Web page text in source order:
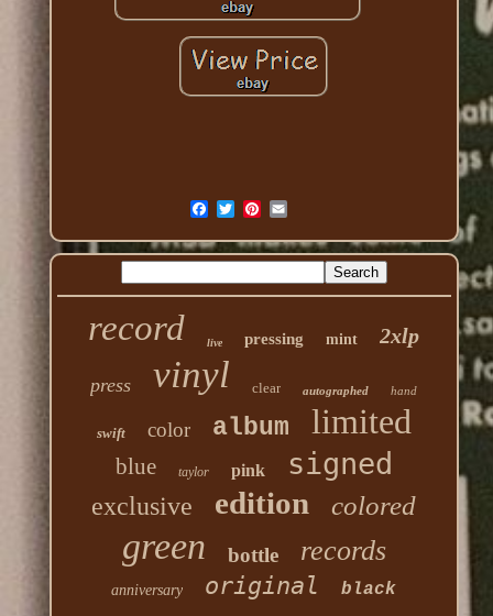
record live pressing mint 2xlp
press vinyl clear autographed hand
swift color album limited
blue taylor pink signed
exclusive edition colored
green bottle records
anniversary original black